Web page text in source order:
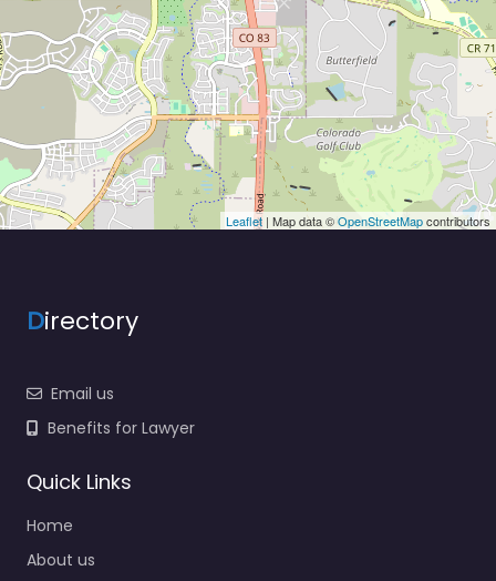
Leaflet | Map data ©OpenStreetMapcontributors
Directory
Email us
Benefits for Lawyer
Quick Links
Home
About us